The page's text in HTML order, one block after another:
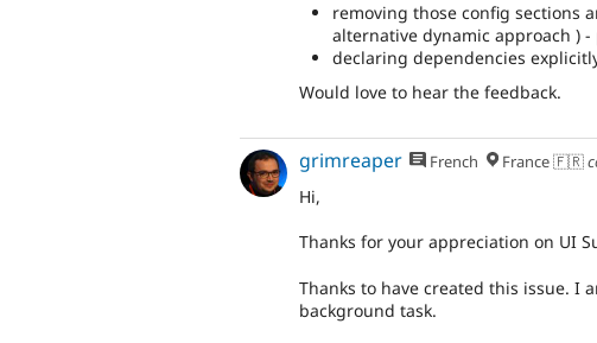
removing those config sections
alternative dynamic approach )
declaring dependencies
Would love to hear the feedback.
grimreaper French France 🇫🇷
Hi,
Thanks for your appreciation on UI
Thanks to have created this issue. I
background task.